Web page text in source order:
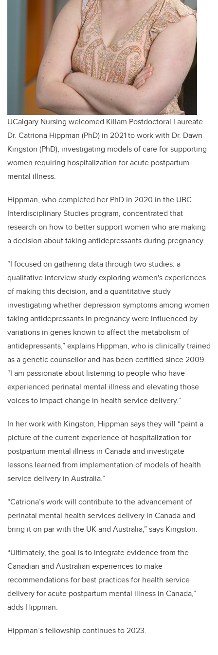
UCalgary Nursing welcomed Killam Postdoctoral Laureate
Dr. Catriona Hippman (PhD) in 2021 to work with Dr. Dawn
Kingston (PhD), investigating models of care for supporting
women requiring hospitalization for acute postpartum
mental illness.
Hippman, who completed her PhD in 2020 in the UBC
Interdisciplinary Studies program, concentrated that
research on how to better support women who are making
a decision about taking antidepressants during pregnancy.
“I focused on gathering data through two studies: a
qualitative interview study exploring women's experiences
of making this decision, and a quantitative study
investigating whether depression symptoms among women
taking antidepressants in pregnancy were influenced by
variations in genes known to affect the metabolism of
antidepressants,” explains Hippman, who isclinically trained
as a genetic counsellor and has been certified since 2009.
“I am passionate about listening to people who have
experienced perinatal mental illness and elevating those
voices to impact change in health service delivery.”
In her work with Kingston, Hippman says they will “paint a
picture of the current experience of hospitalization for
postpartum mental illness in Canada and investigate
lessons learned from implementation of models of health
service delivery in Australia.”
“Catriona’s work will contribute to the advancement of
perinatal mental health services delivery in Canada and
bring it on par with the UK and Australia,” says Kingston.
“Ultimately, the goal is to integrate evidence from the
Canadian and Australian experiences to make
recommendations for best practices for health service
delivery for acute postpartum mental illness in Canada,”
adds Hippman.
Hippman’s fellowship continues to 2023.